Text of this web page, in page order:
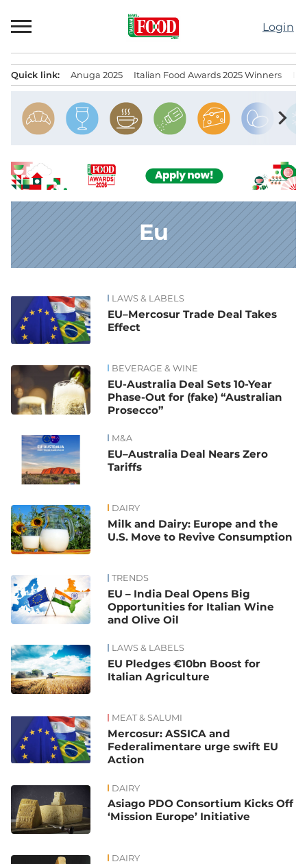
to
Login
Quick link: Anuga 2025 Italian Food Awards 2025 Winners
chevron_right
Eu
News LAWS & LABELS
EU–Mercosur Trade Deal Takes
Effect
BEVERAGE & WINE
EU-Australia Deal Sets 10-Year
Phase-Out for (fake) “Australian
Prosecco”
M&A
EU–Australia Deal Nears Zero
Tariffs
DAIRY
Milk and Dairy: Europe and the
U.S. Move to Revive Consumption
TRENDS
EU – India Deal Opens Big
Opportunities for Italian Wine
and Olive Oil
LAWS & LABELS
EU Pledges €10bn Boost for
Italian Agriculture
MEAT & SALUMI
Mercosur: ASSICA and
Federalimentare urge swift EU
Action
DAIRY
Asiago PDO Consortium Kicks Off
‘Mission Europe’ Initiative
DAIRY